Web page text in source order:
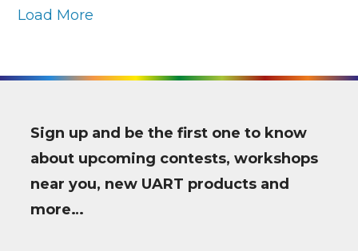
Load More
Sign up and be the first one to know
about upcoming contests, workshops
near you, new UART products and
more…